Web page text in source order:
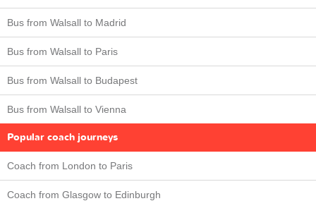
Bus from Walsall to Madrid
Bus from Walsall to Paris
Bus from Walsall to Budapest
Bus from Walsall to Vienna
Popular coach journeys
Coach from London to Paris
Coach from Glasgow to Edinburgh